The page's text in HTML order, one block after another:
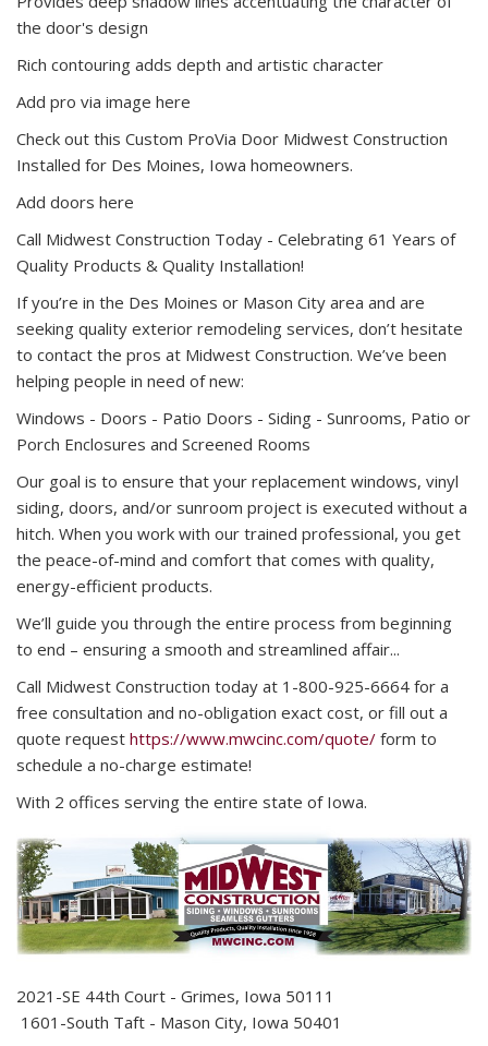
the door's design
Rich contouring adds depth and artistic character
Add pro via image here
Check out this Custom ProVia Door Midwest Construction
Installed for Des Moines, Iowa homeowners.
Add doors here
Call Midwest Construction Today - Celebrating 61 Years of
Quality Products & Quality Installation!
If you’re in the Des Moines or Mason City area and are
seeking quality exterior remodeling services, don’t hesitate
to contact the pros at Midwest Construction. We’ve been
helping people in need of new:
Windows - Doors - Patio Doors - Siding - Sunrooms, Patio or
Porch Enclosures and Screened Rooms
Our goal is to ensure that your replacement windows, vinyl
siding, doors, and/or sunroom project is executed without a
hitch. When you work with our trained professional, you get
the peace-of-mind and comfort that comes with quality,
energy-efficient products.
We’ll guide you through the entire process from beginning
to end – ensuring a smooth and streamlined affair...
Call Midwest Construction today at 1-800-925-6664 for a
free consultation and no-obligation exact cost, or fill out a
quote request https://www.mwcinc.com/quote/ form to
schedule a no-charge estimate!
With 2 offices serving the entire state of Iowa.
2021-SE 44th Court - Grimes, Iowa 50111
1601-South Taft - Mason City, Iowa 50401